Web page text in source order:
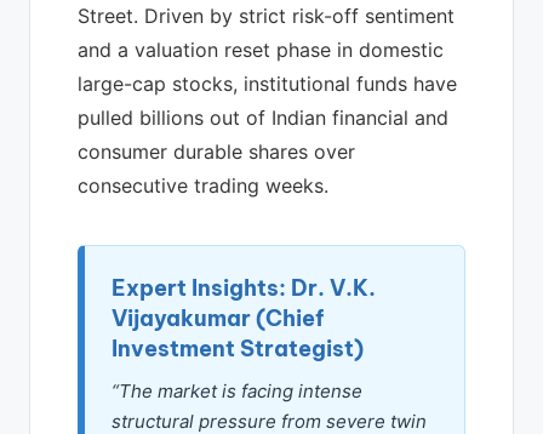
Street. Driven by strict risk-off sentiment
and a valuation reset phase in domestic
large-cap stocks, institutional funds have
pulled billions out of Indian financial and
consumer durable shares over
consecutive trading weeks.
Expert Insights: Dr. V.K.
Vijayakumar (Chief
Investment Strategist)
“The market is facing intense
structural pressure from severe twin